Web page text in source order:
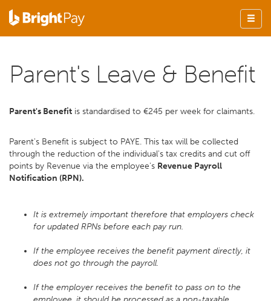
Parent's Leave & Benefit
Parent's Benefit is standardised to €245 per week for claimants.
Parent's Benefit is subject to PAYE. This tax will be collected
through the reduction of the individual's tax credits and cut off
points by Revenue via the employee's Revenue Payroll
Notification (RPN).
It is extremely important therefore that employers check
for updated RPNs before each pay run.
If the employee receives the benefit payment directly, it
does not go through the payroll.
If the employer receives the benefit to pass on to the